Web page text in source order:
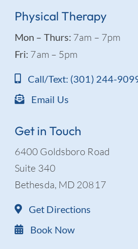
Physical Therapy
Mon – Thurs: 7am – 7pm
Fri: 7am – 5pm
Call/Text: (301) 244-
Email Us
Get in Touch
6400 Goldsboro Road
Suite 340
Bethesda, MD 20817
Get Directions
Book Now